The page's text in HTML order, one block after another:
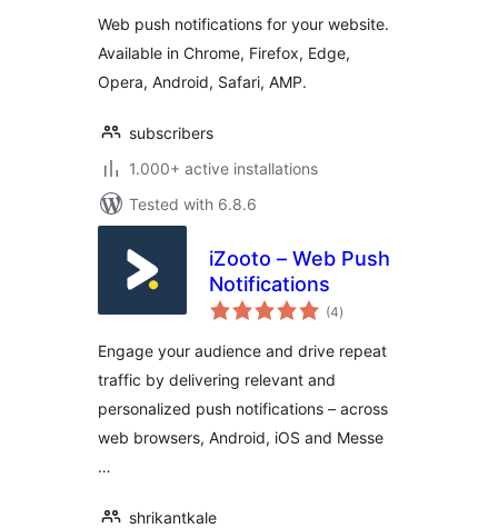
Web push notifications for your website.
Available in Chrome, Firefox, Edge,
Opera, Android, Safari, AMP.
subscribers
1.000+ active installations
Tested with 6.8.6
iZooto – Web Push
Notifications
(4total
ratings
)
Engage your audience and drive repeat
traffic by delivering relevant and
personalized push notifications – across
web browsers, Android, iOS and Messe
…
shrikantkale